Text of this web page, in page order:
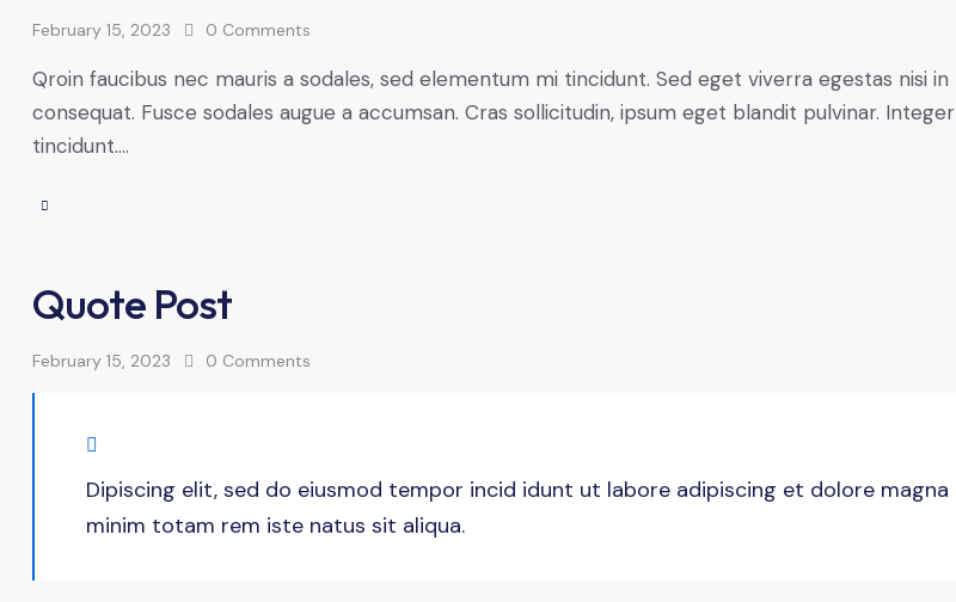
February 15, 2023 0 Comments
Qroin faucibus nec mauris a sodales, sed elementum mi tincidunt. Sed eget viverra egestas nisi in
consequat. Fusce sodales augue a accumsan. Cras sollicitudin, ipsum eget blandit pulvinar. Integer
tincidunt.…
Quote Post
February 15, 2023 0 Comments
Dipiscing elit, sed do eiusmod tempor incid idunt ut labore adipiscing et dolore magna
minim totam rem iste natus sit aliqua.